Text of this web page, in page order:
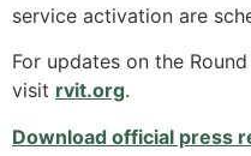
service activation are
For updates on the
visit rvit.org.
Download official press